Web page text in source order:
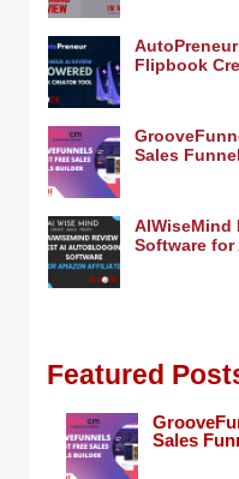
Flipbook
Sales
AIWiseMind
Software for
Featured
Sales